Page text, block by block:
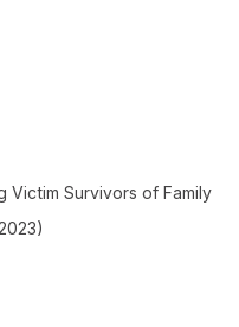
Victim Survivors of Family